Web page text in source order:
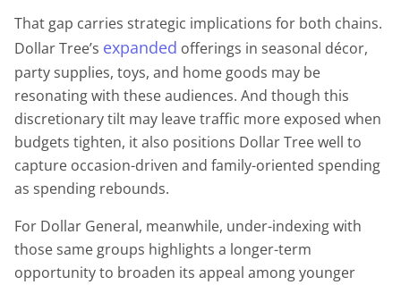
That gap carries strategic implications for both chains.
Dollar Tree’s expanded offerings in seasonal décor,
party supplies, toys, and home goods may be
resonating with these audiences. And though this
discretionary tilt may leave traffic more exposed when
budgets tighten, it also positions Dollar Tree well to
capture occasion-driven and family-oriented spending
as spending rebounds.
For Dollar General, meanwhile, under-indexing with
those same groups highlights a longer-term
opportunity to broaden its appeal among younger